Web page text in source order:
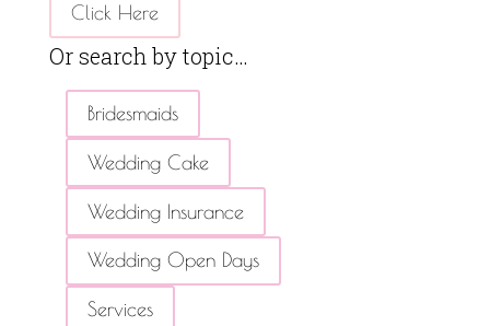
Click Here
Or search by topic…
Bridesmaids
Wedding Cake
Wedding Insurance
Wedding Open Days
Services